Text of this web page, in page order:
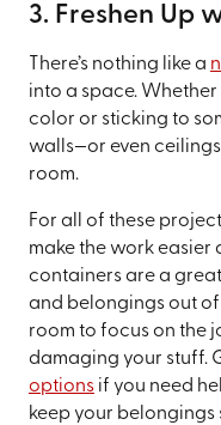
3. Freshen Up
There’s nothing like a
into a space.
color or sticking to
walls—or even
room.
For all of these
make the work easier
containers are a
and belongings out
room to focus on the
damaging your stuff.
optionsif you need
keep your belongings